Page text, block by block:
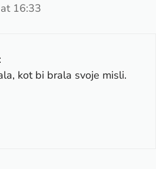
16:33
kot bi brala svoje misli.